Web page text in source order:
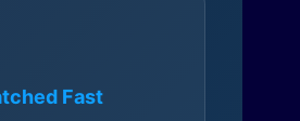
Fast